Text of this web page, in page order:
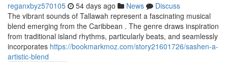
reganxbyz570105 54 days ago News
Discuss
The vibrant sounds of Tallawah represent a fascinating musical
blend emerging from the Caribbean . The genre draws inspiration
from traditional island rhythms, particularly beats, and seamlessly
incorporates https://bookmarkmoz.com/story21601726/sashen-a-
artistic-blend